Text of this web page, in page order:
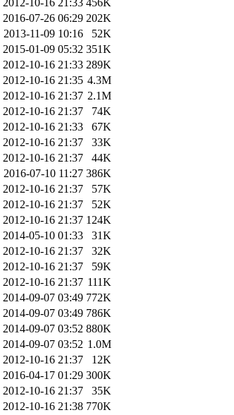
2012-10-16 21:33 456K
2016-07-26 06:29 202K
2013-11-09 10:16
52K
2015-01-09 05:32 351K
2012-10-16 21:33 289K
2012-10-16 21:35 4.3M
2012-10-16 21:37 2.1M
2012-10-16 21:37
74K
2012-10-16 21:33
67K
2012-10-16 21:37
33K
2012-10-16 21:37
44K
2016-07-10 11:27 386K
2012-10-16 21:37
57K
2012-10-16 21:37
52K
2012-10-16 21:37 124K
2014-05-10 01:33
31K
2012-10-16 21:37
32K
2012-10-16 21:37
59K
2012-10-16 21:37 111K
2014-09-07 03:49 772K
2014-09-07 03:49 786K
2014-09-07 03:52 880K
2014-09-07 03:52 1.0M
2012-10-16 21:37
12K
2016-04-17 01:29 300K
2012-10-16 21:37
35K
2012-10-16 21:38 770K